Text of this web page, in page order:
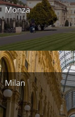
Monza
Milan